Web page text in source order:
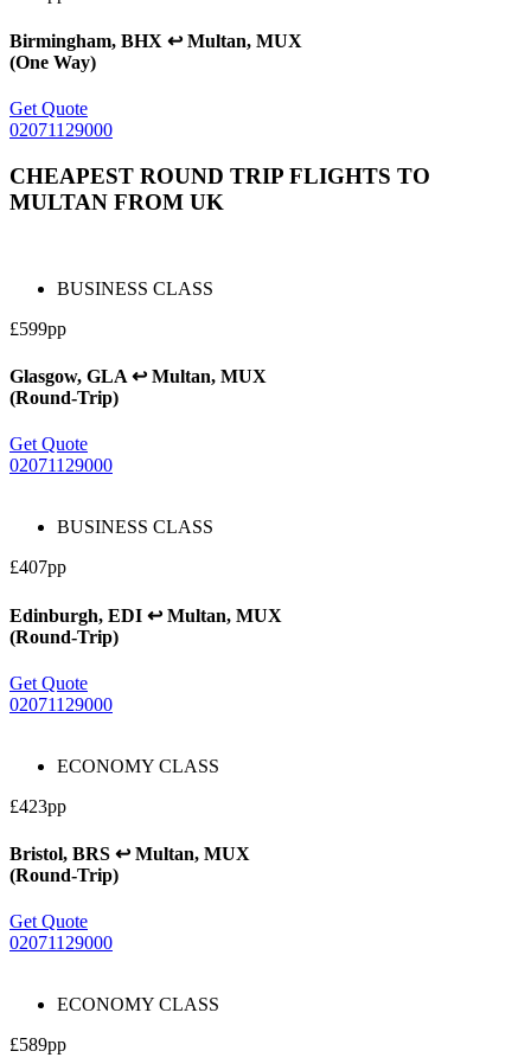
Birmingham, BHX ↩ Multan, MUX
(One Way)
Get Quote
02071129000
CHEAPEST ROUND TRIP FLIGHTS TO
MULTAN FROM UK
BUSINESS CLASS
£599pp
Glasgow, GLA ↩ Multan, MUX
(Round-Trip)
Get Quote
02071129000
BUSINESS CLASS
£407pp
Edinburgh, EDI ↩ Multan, MUX
(Round-Trip)
Get Quote
02071129000
ECONOMY CLASS
£423pp
Bristol, BRS ↩ Multan, MUX
(Round-Trip)
Get Quote
02071129000
ECONOMY CLASS
£589pp